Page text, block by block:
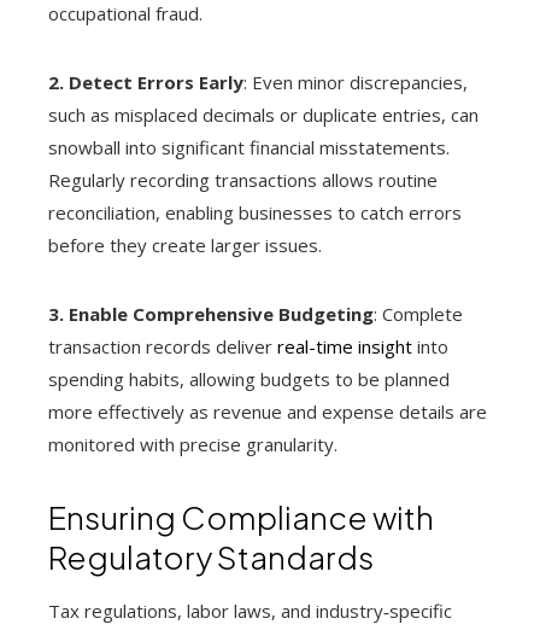
occupational fraud.
2. Detect Errors Early: Even minor discrepancies,
such as misplaced decimals or duplicate entries, can
snowball into significant financial misstatements.
Regularly recording transactions allows routine
reconciliation, enabling businesses to catch errors
before they create larger issues.
3. Enable Comprehensive Budgeting: Complete
transaction records deliver real-time insight into
spending habits, allowing budgets to be planned
more effectively as revenue and expense details are
monitored with precise granularity.
Ensuring Compliance with
Regulatory Standards
Tax regulations, labor laws, and industry‑specific